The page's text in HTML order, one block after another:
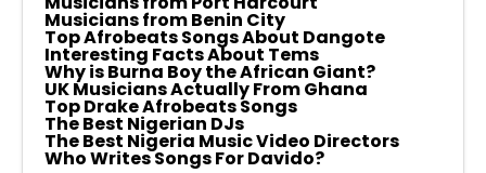
Musicians from Benin City
Top Afrobeats Songs About Dangote
Interesting Facts About Tems
Why is Burna Boy the African Giant?
UK Musicians Actually From Ghana
Top Drake Afrobeats Songs
The Best Nigerian DJs
The Best Nigeria Music Video Directors
Who Writes Songs For Davido?